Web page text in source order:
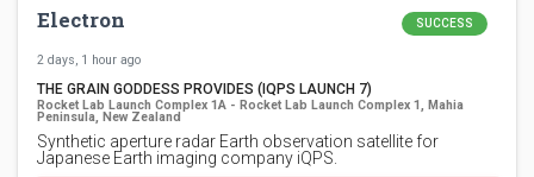
Electron SUCCESS
2 days, 1 hour ago
THE GRAIN GODDESS PROVIDES (IQPS LAUNCH 7)
Rocket Lab Launch Complex 1A - Rocket Lab Launch Complex 1, Mahia
Peninsula, New Zealand
Synthetic aperture radar Earth observation satellite for
Japanese Earth imaging company iQPS.